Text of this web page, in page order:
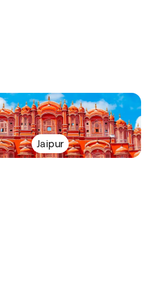
Jaipur